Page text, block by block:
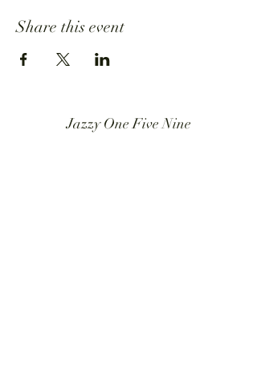
Share this event
Jazzy One Five Nine